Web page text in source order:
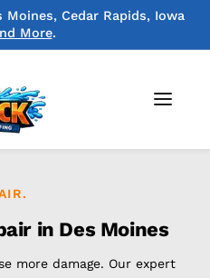
Cedar Rapids, Iowa
More.
in Des Moines
more damage. Our expert